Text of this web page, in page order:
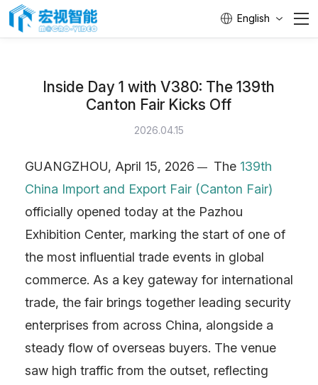
PASS
Brand
Engineer
Service
About Us
Contact
English
Inside Day 1 with V380: The 139th
Canton Fair Kicks Off
2026.04.15
GUANGZHOU, April 15, 2026 — The 139th
China Import and Export Fair (Canton Fair)
officially opened today at the Pazhou
Exhibition Center, marking the start of one of
the most influential trade events in global
commerce. As a key gateway for international
trade, the fair brings together leading security
enterprises from across China, alongside a
steady flow of overseas buyers. The venue
saw high traffic from the outset, reflecting